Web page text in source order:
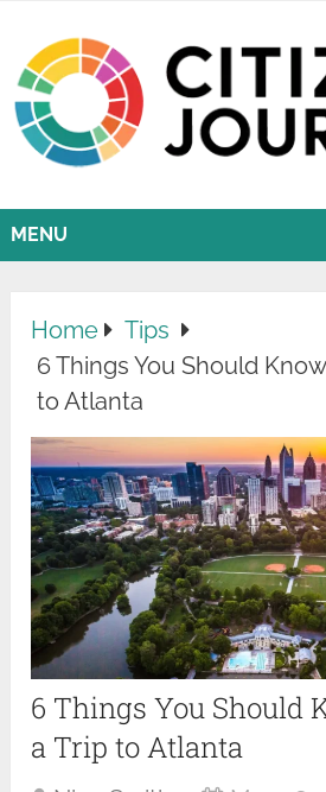
MENU
Home
Tips
6 Things You Should
to Atlanta
6 Things You Should
a Trip to Atlanta